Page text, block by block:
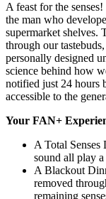
A feast for the
the man who
supermarket shelves.
through our
personally designed
science behind how
notified just 24 hours
accessible to the
Your FAN+
A Total Senses
sound all play
A Blackout
removed
remaining